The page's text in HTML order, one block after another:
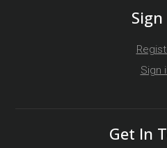
Sign
Sign
Get In